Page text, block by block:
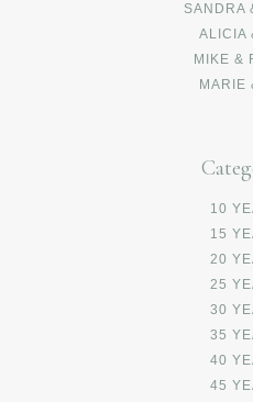
SANDRA
ALICIA
MIKE &
MARIE
10
15
20
25
30
35
40
45